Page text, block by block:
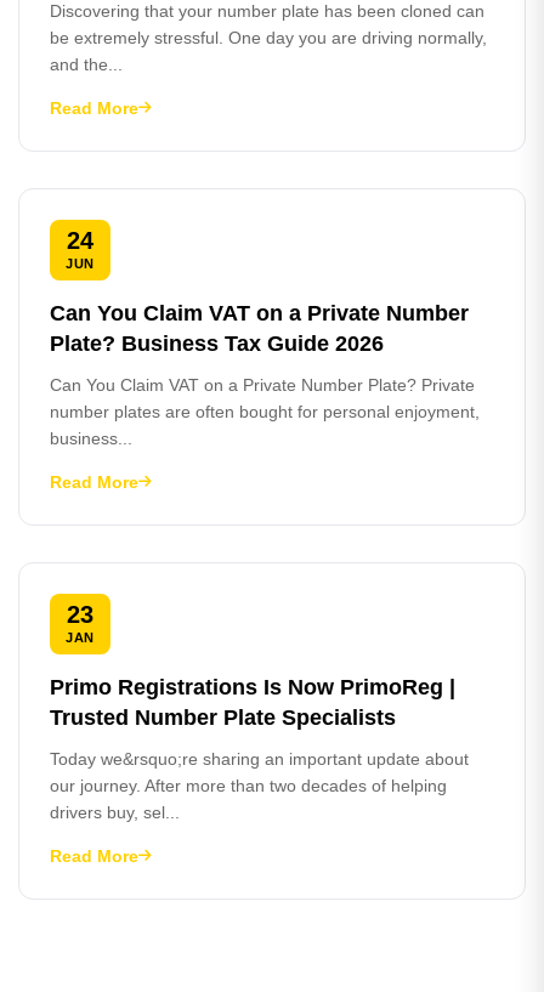
Discovering that your number plate has been cloned can
be extremely stressful. One day you are driving normally,
and the...
Read More
24
JUN
Can You Claim VAT on a Private Number
Plate? Business Tax Guide 2026
Can You Claim VAT on a Private Number Plate? Private
number plates are often bought for personal enjoyment,
business...
Read More
23
JAN
Primo Registrations Is Now PrimoReg |
Trusted Number Plate Specialists
Today we&rsquo;re sharing an important update about
our journey. After more than two decades of helping
drivers buy, sel...
Read More